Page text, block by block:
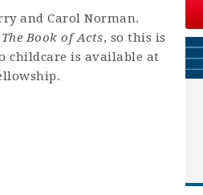
and Carol Norman.
The Book of Acts, so this is
childcare is available at